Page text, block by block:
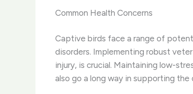
Common Health Concerns
Captive birds face a range of
disorders. Implementing robust
injury, is crucial. Maintaining low-
also go a long way in supporting